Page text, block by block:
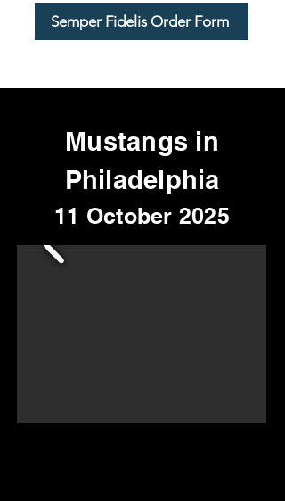
Semper Fidelis Order Form
Mustangs in
Philadelphia
11 October 2025